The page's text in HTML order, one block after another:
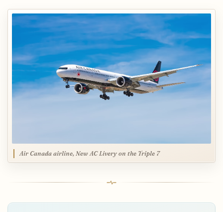
Air Canada airline, New AC Livery on the Triple 7